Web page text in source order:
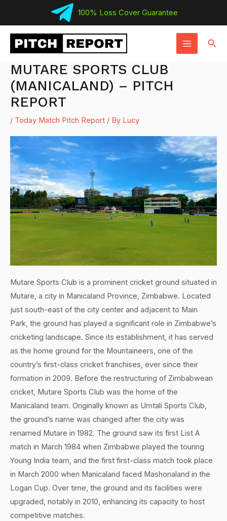
content
100% Loss Cover Guarantee
MAIN
MENU
MUTARE SPORTS CLUB
(MANICALAND) – PITCH
REPORT
/ Today Match Pitch Report / By Lucy
Mutare Sports Club is a prominent cricket ground situated in
Mutare, a city in Manicaland Province, Zimbabwe. Located
just south-east of the city center and adjacent to Main
Park, the ground has played a significant role in Zimbabwe’s
cricketing landscape. Since its establishment, it has served
as the home ground for the Mountaineers, one of the
country’s first-class cricket franchises, ever since their
formation in 2009. Before the restructuring of Zimbabwean
cricket, Mutare Sports Club was the home of the
Manicaland team. Originally known as Umtali Sports Club,
the ground’s name was changed after the city was
renamed Mutare in 1982. The ground saw its first List A
match in March 1984 when Zimbabwe played the touring
Young India team, and the first first-class match took place
in March 2000 when Manicaland faced Mashonaland in the
Logan Cup. Over time, the ground and its facilities were
upgraded, notably in 2010, enhancing its capacity to host
competitive matches.